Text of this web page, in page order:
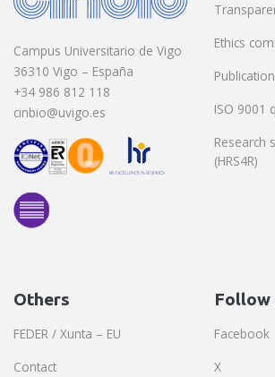
Campus Universitario de Vigo
36310 Vigo – España
+34 986 812 118
cinbio@uvigo.es
Ethics
ISO 9001
Research
(HRS4R)
Others
FEDER / Xunta – EU
Contact
Follow
Facebook
X